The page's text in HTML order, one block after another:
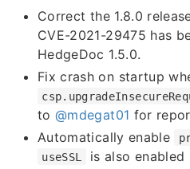
Correct the 1.8.0
CVE-2021-29475 has
HedgeDoc 1.5.0.
Fix crash on startup
to@mdegat01 for
Automatically enable
useSSL
is also enabled